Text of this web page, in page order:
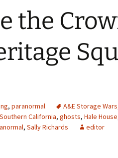
the
, paranormal A&E Storage Wars
California, ghosts, Hale House
, Sally Richards editor